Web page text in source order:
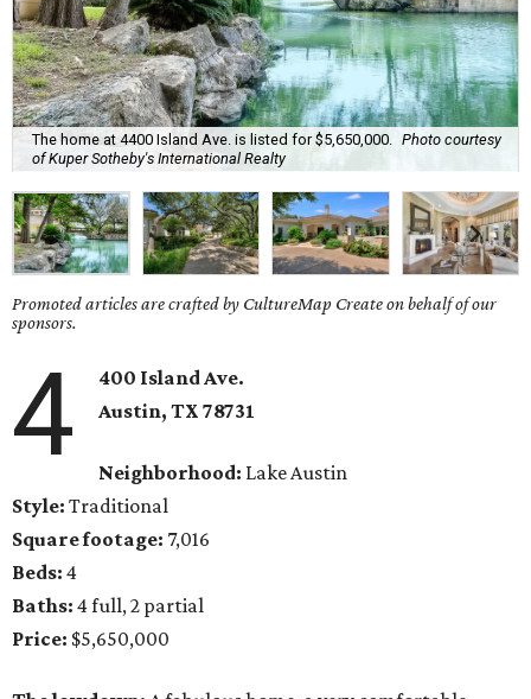
The home at 4400 Island Ave. is listed for $5,650,000.
Photo courtesy
of Kuper Sotheby's International Realty
Promoted articles are crafted by CultureMap Create on behalf of our
sponsors.
4
400 Island Ave.
Austin, TX78731
Neighborhood: Lake Austin
Style: Traditional
Square footage: 7,016
Beds: 4
Baths: 4 full, 2 partial
Price: $5,650,000